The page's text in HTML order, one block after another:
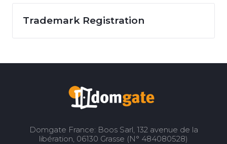
Trademark Registration
Domgate France: Boos Sarl, 132 avenue de la
libération, 06130 Grasse (N° 484080528)